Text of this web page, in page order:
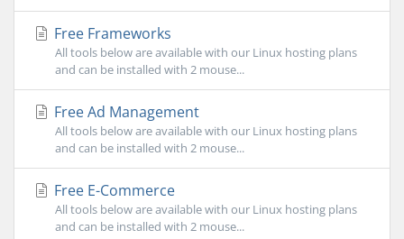
Free Frameworks
All tools below are available with our Linux hosting plans
and can be installed with 2 mouse...
Free Ad Management
All tools below are available with our Linux hosting plans
and can be installed with 2 mouse...
Free E-Commerce
All tools below are available with our Linux hosting plans
and can be installed with 2 mouse...